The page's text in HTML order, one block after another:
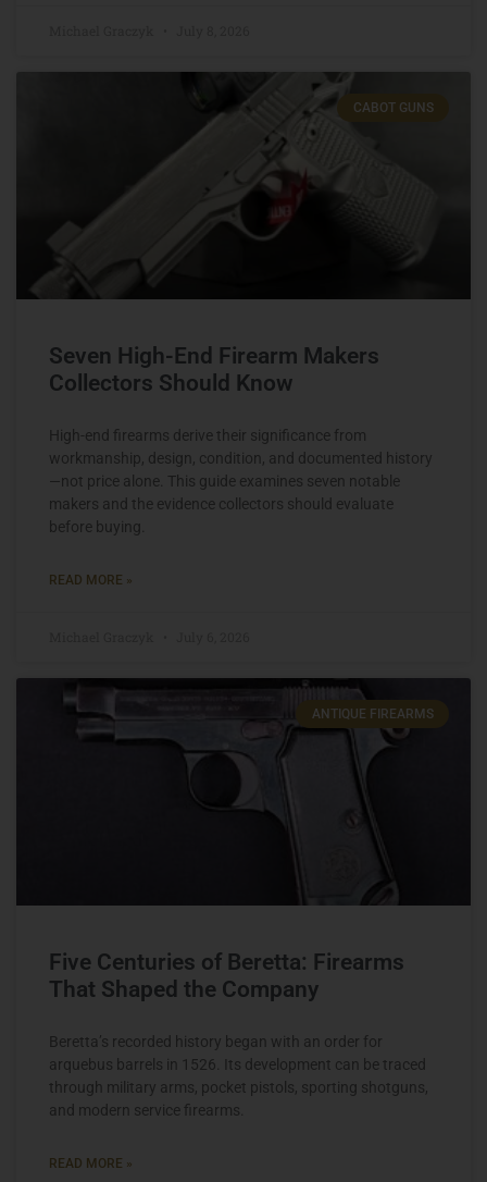
CABOT GUNS
Seven High-End Firearm Makers
Collectors Should Know
High-end firearms derive their significance from
workmanship, design, condition, and documented history
—not price alone. This guide examines seven notable
makers and the evidence collectors should evaluate
before buying.
READ MORE »
ANTIQUE FIREARMS
Five Centuries of Beretta: Firearms
That Shaped the Company
Beretta’s recorded history began with an order for
arquebus barrels in 1526. Its development can be traced
through military arms, pocket pistols, sporting shotguns,
and modern service firearms.
READ MORE »